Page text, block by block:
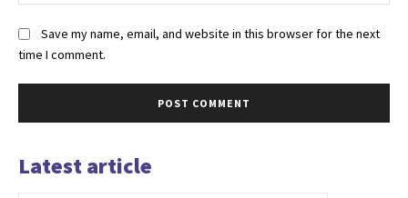
Save my name, email, and website in this browser for the next
time I comment.
Latest article